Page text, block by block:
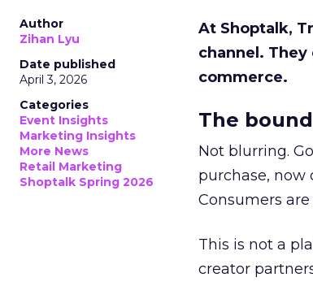
Author
Zihan Lyu
Date published
April 3, 2026
Categories
Event Insights
Marketing Insights
More News
Retail Marketing
Shoptalk Spring 2026
At Shoptalk,
channel.
commerce.
The
Not blurring.
purchase, now
Consumers
This is not a
creator